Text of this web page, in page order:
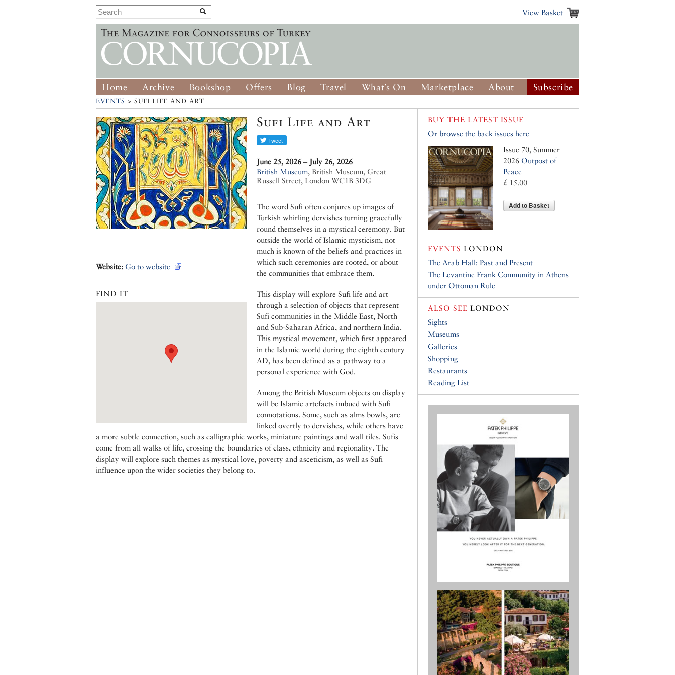
View Basket
Home Archive Bookshop Offers Blog Travel What’s On Marketplace About Subscribe
EVENTS > SUFI LIFE AND ART
Website: Go to website
FIND IT
Sufi Life and Art
June 25, 2026 – July 26, 2026
British Museum, British Museum, Great
Russell Street, London WC1B 3DG
The word Sufi often conjures up images of
Turkish whirling dervishes turning gracefully
round themselves in a mystical ceremony. But
outside the world of Islamic mysticism, not
much is known of the beliefs and practices in
which such ceremonies are rooted, or about
the communities that embrace them.
This display will explore Sufi life and art
through a selection of objects that represent
Sufi communities in the Middle East, North
and Sub-Saharan Africa, and northern India.
This mystical movement, which first appeared
in the Islamic world during the eighth century
AD, has been defined as a pathway to a
personal experience with God.
Among the British Museum objects on display
will be Islamic artefacts imbued with Sufi
connotations. Some, such as alms bowls, are
linked overtly to dervishes, while others have
a more subtle connection, such as calligraphic works, miniature paintings and wall tiles. Sufis
come from all walks of life, crossing the boundaries of class, ethnicity and regionality. The
display will explore such themes as mystical love, poverty and asceticism, as well as Sufi
influence upon the wider societies they belong to.
BUY THE LATEST ISSUE
Or browse the back issues here
Issue 70, Summer
2026 Outpost of
Peace
£ 15.00
Add to Basket
EVENTS LONDON
The Arab Hall: Past and Present
The Levantine Frank Community in Athens
under Ottoman Rule
ALSO SEE LONDON
Sights
Museums
Galleries
Shopping
Restaurants
Reading List